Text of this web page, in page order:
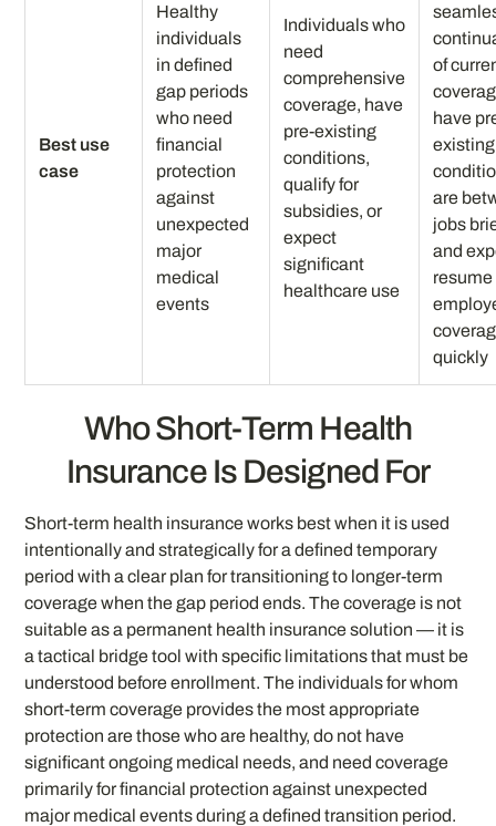
Best use
case
Healthy
individuals
in defined
gap periods
who need
financial
protection
against
unexpected
major
medical
events
Individuals who
need
comprehensive
coverage, have
pre-existing
conditions,
qualify for
subsidies, or
expect
significant
healthcare use
of
have
existing
are
jobs
and
resume
quickly
Who Short-Term Health
Insurance Is Designed For
Short-term health insurance works best when it is used
intentionally and strategically for a defined temporary
period with a clear plan for transitioning to longer-term
coverage when the gap period ends. The coverage is not
suitable as a permanent health insurance solution — it is
a tactical bridge tool with specific limitations that must be
understood before enrollment. The individuals for whom
short-term coverage provides the most appropriate
protection are those who are healthy, do not have
significant ongoing medical needs, and need coverage
primarily for financial protection against unexpected
major medical events during a defined transition period.